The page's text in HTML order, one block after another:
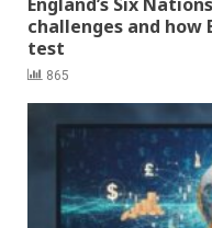
challenges and how
test
865